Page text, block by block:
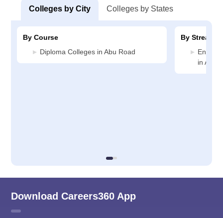
Colleges by City Colleges by States
By Course
Diploma Colleges in Abu Road
By Stream
in Abu
Download Careers360 App